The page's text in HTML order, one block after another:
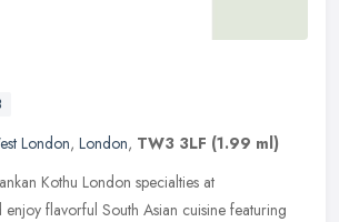
London, London, TW3 3LF (1.99 ml)
Kothu London specialties at
enjoy flavorful South Asian cuisine featuring